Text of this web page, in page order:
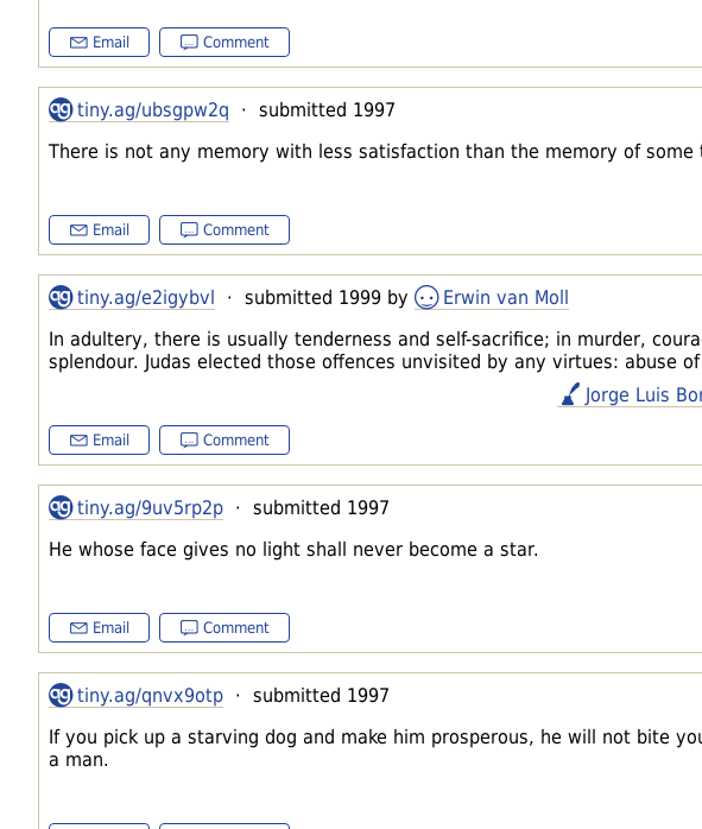
Email Comment
tiny.ag/ubsgpw2q · submitted 1997
There is not any memory with less satisfaction than the memory of
Email Comment
tiny.ag/e2igybvl · submitted 1999 by
Erwin van Moll
In adultery, there is usually tenderness and self-sacrifice; in murder,
splendour. Judas elected those offences unvisited by any virtues: abuse
Jorge Luis
Email Comment
tiny.ag/9uv5rp2p · submitted 1997
He whose face gives no light shall never become a star.
Email Comment
tiny.ag/qnvx9otp · submitted 1997
If you pick up a starving dog and make him prosperous, he will not bite
a man.